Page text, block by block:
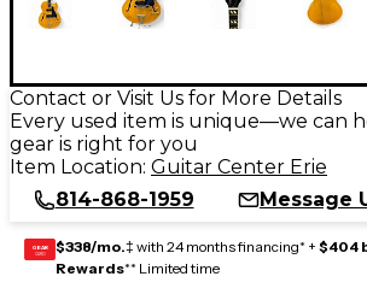
Contact or Visit Us for More Details
Every used item is unique—we can
gear is right for you
Item Location: Guitar Center Erie
814-868-1959
Message
GEAR
CARD $338/mo.‡ with 24 months financing* + $404
Rewards** Limited time